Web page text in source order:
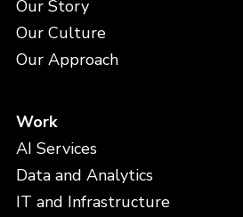
Our Story
Our Culture
Our Approach
Work
AI Services
Data and Analytics
IT and Infrastructure